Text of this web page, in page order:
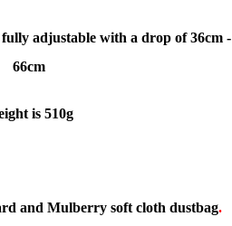
adjustable with a drop of 36cm -
66cm
is 510g
and Mulberry soft cloth dustbag.